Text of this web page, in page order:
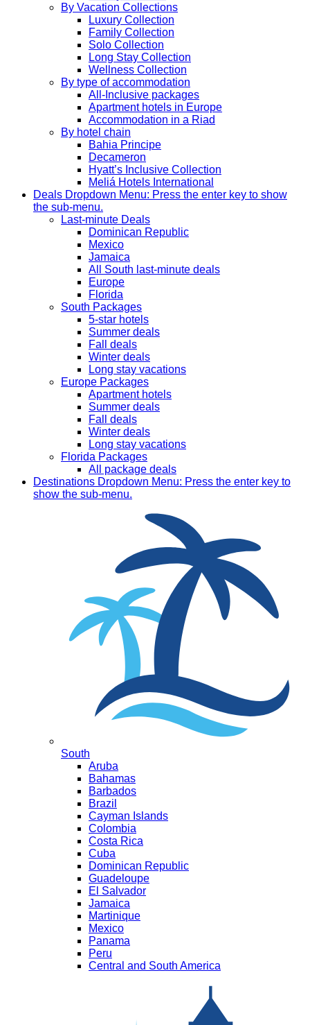
By Vacation Collections
Luxury Collection
Family Collection
Solo Collection
Long Stay Collection
Wellness Collection
By type of accommodation
All-Inclusive packages
Apartment hotels in Europe
Accommodation in a Riad
By hotel chain
Bahia Principe
Decameron
Hyatt’s Inclusive Collection
Meliá Hotels International
Deals Dropdown Menu: Press the enter key to show
the sub-menu.
Last-minute Deals
Dominican Republic
Mexico
Jamaica
All South last-minute deals
Europe
Florida
South Packages
5-star hotels
Summer deals
Fall deals
Winter deals
Long stay vacations
Europe Packages
Apartment hotels
Summer deals
Fall deals
Winter deals
Long stay vacations
Florida Packages
All package deals
Destinations Dropdown Menu: Press the enter key to
show the sub-menu.
South
Aruba
Bahamas
Barbados
Brazil
Cayman Islands
Colombia
Costa Rica
Cuba
Dominican Republic
Guadeloupe
El Salvador
Jamaica
Martinique
Mexico
Panama
Peru
Central and South America